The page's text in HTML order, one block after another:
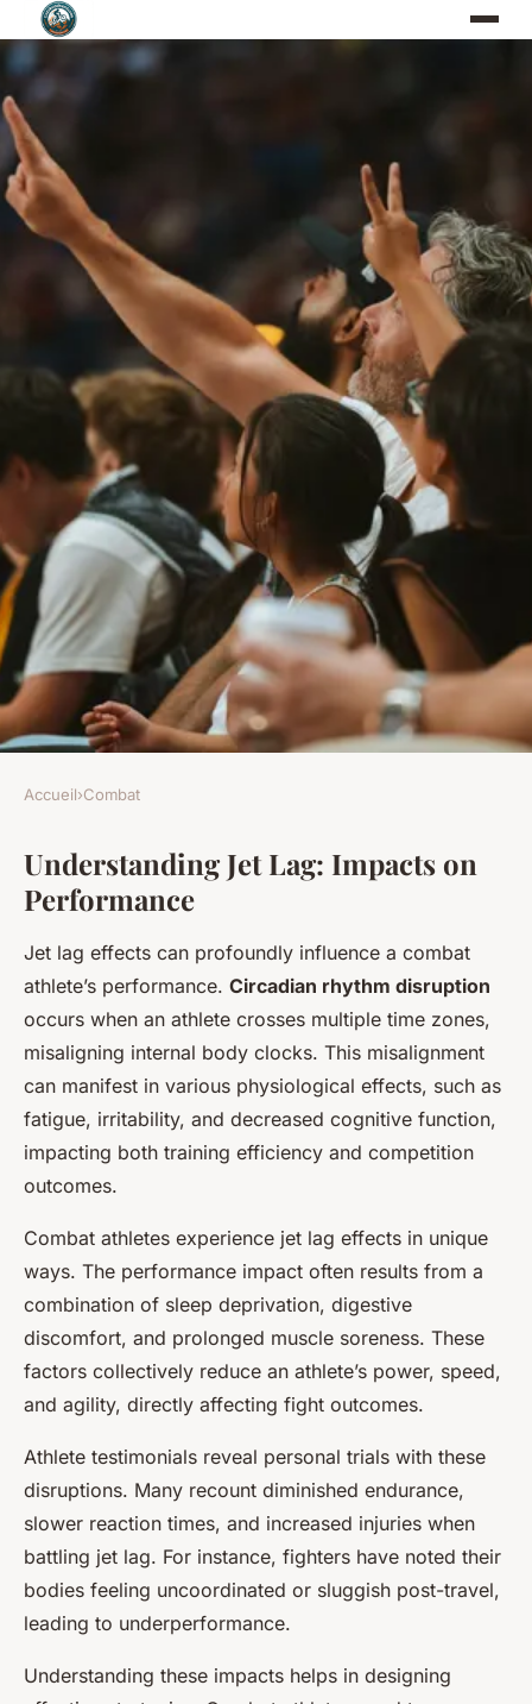
Ultimate Guide for UK Combat
Athletes: Beat Jet Lag and
Excel in International
Competitions
Juliette 5 mars 2025 •6 min de lecture
Accueil›Combat
Understanding Jet Lag: Impacts on
Performance
Jet lag effects can profoundly influence a combat
athlete’s performance. Circadian rhythm disruption
occurs when an athlete crosses multiple time zones,
misaligning internal body clocks. This misalignment
can manifest in various physiological effects, such as
fatigue, irritability, and decreased cognitive function,
impacting both training efficiency and competition
outcomes.
Combat athletes experience jet lag effects in unique
ways. The performance impact often results from a
combination of sleep deprivation, digestive
discomfort, and prolonged muscle soreness. These
factors collectively reduce an athlete’s power, speed,
and agility, directly affecting fight outcomes.
Athlete testimonials reveal personal trials with these
disruptions. Many recount diminished endurance,
slower reaction times, and increased injuries when
battling jet lag. For instance, fighters have noted their
bodies feeling uncoordinated or sluggish post-travel,
leading to underperformance.
Understanding these impacts helps in designing